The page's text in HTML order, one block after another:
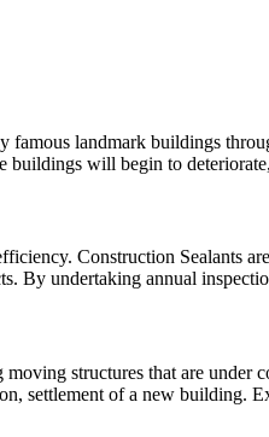
landmark buildings
buildings will begin to
Construction Sealants
By undertaking annual
structures that are under
settlement of a new building.